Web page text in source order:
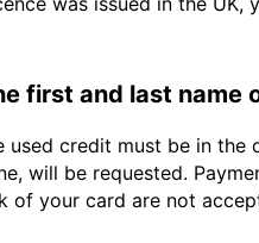
first and last name
used credit must be in
will be requested.
of your card are not